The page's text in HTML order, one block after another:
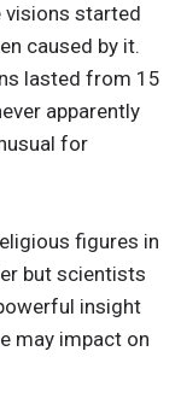
visions started
caused by it.
lasted from 15
apparently
for
figures in
but scientists
insight
may impact on